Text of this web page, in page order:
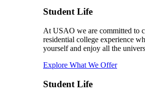
Student Life
At USAO we are committed to
residential college experience
yourself and enjoy all the
Explore What We Offer
Student Life